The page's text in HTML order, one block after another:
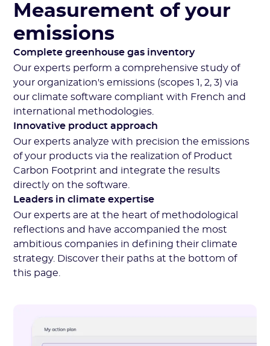
Measurement of your
emissions
Complete greenhouse gas inventory
Our experts perform a comprehensive study of
your organization's emissions (scopes 1, 2, 3) via
our climate software compliant with French and
international methodologies.
Innovative product approach
Our experts analyze with precision the emissions
of your products via the realization of Product
Carbon Footprint and integrate the results
directly on the software.
Leaders in climate expertise
Our experts are at the heart of methodological
reflections and have accompanied the most
ambitious companies in defining their climate
strategy. Discover their paths at the bottom of
this page.